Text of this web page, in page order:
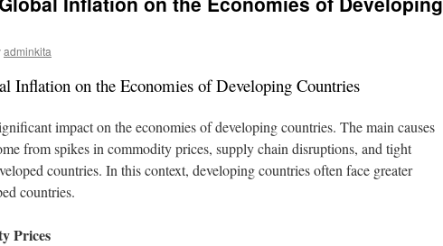
adminkita
Inflation on the Economies of Developing Countries
impact on the economies of developing countries. The main causes
from spikes in commodity prices, supply chain disruptions, and tight
countries. In this context, developing countries often face greater
countries.
Prices